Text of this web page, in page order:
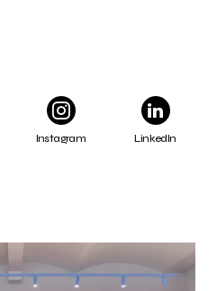
Instagram LinkedIn